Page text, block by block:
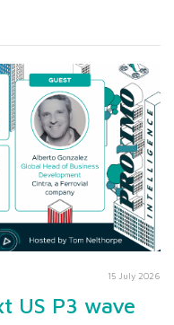
15 July 2026
US P3 wave